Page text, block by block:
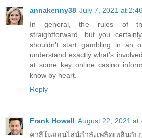
annakenny38 July 7, 2021 at
In general, the rules of
straightforward, but you certainly
shouldn’t start gambling in an
understand exactly what’s
at some key online casino
know by heart.
Reply
Frank Howell August 22, 2021 at
คาสิโนออนไลน์กำลังเพลิดเพลินกั